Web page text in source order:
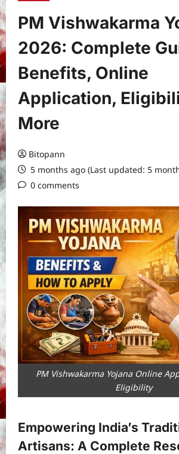
PM Vishwakarma
2026: Complete
Benefits, Online
Application,
More
Bitopann
5 months ago (Last updated: 5
0 comments
PM Vishwakarma Yojana Online
Eligibility
Empowering India’s
Artisans: A Complete